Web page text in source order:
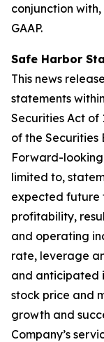
conjunction
GAAP.
Safe Harbor
This news
statements
Securities Act of
of the Securities
Forward-
limited to,
expected future
profitability,
and operating
rate, leverage
and anticipated
stock price and
growth and
Company’s